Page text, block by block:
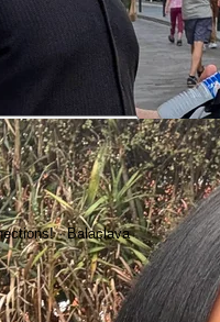
Lover of walking and making new connections! · Balaclava